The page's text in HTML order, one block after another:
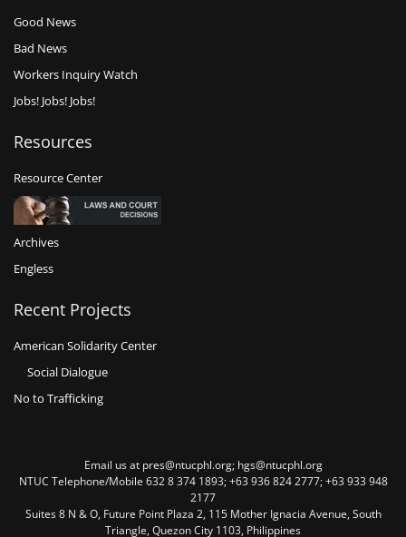
Good News
Bad News
Workers Inquiry Watch
Jobs! Jobs! Jobs!
Resources
Resource Center
Archives
Engless
Recent Projects
American Solidarity Center
Social Dialogue
No to Trafficking
Email us at pres@ntucphl.org; hgs@ntucphl.org
NTUC Telephone/Mobile 632 8 374 1893; +63 936 824 2777; +63 933 948
2177
Suites 8 N & O, Future Point Plaza 2, 115 Mother Ignacia Avenue, South
Triangle, Quezon City 1103, Philippines